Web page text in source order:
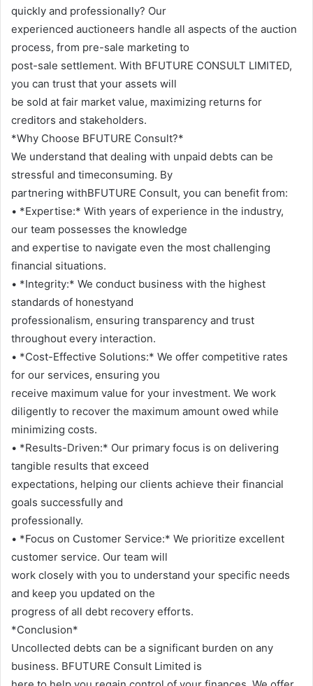
quickly and professionally? Our
experienced auctioneers handle all aspects of the auction
process, from pre-sale marketing to
post-sale settlement. With BFUTURE CONSULT LIMITED,
you can trust that your assets will
be sold at fair market value, maximizing returns for
creditors and stakeholders.
*Why Choose BFUTURE Consult?*
We understand that dealing with unpaid debts can be
stressful and timeconsuming. By
partnering withBFUTURE Consult, you can benefit from:
• *Expertise:* With years of experience in the industry,
our team possesses the knowledge
and expertise to navigate even the most challenging
financial situations.
• *Integrity:* We conduct business with the highest
standards of honestyand
professionalism, ensuring transparency and trust
throughout every interaction.
• *Cost-Effective Solutions:* We offer competitive rates
for our services, ensuring you
receive maximum value for your investment. We work
diligently to recover the maximum amount owed while
minimizing costs.
• *Results-Driven:* Our primary focus is on delivering
tangible results that exceed
expectations, helping our clients achieve their financial
goals successfully and
professionally.
• *Focus on Customer Service:* We prioritize excellent
customer service. Our team will
work closely with you to understand your specific needs
and keep you updated on the
progress of all debt recovery efforts.
*Conclusion*
Uncollected debts can be a significant burden on any
business. BFUTURE Consult Limited is